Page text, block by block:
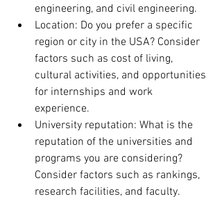
engineering, and civil engineering.
Location: Do you prefer a specific
region or city in the USA? Consider
factors such as cost of living,
cultural activities, and opportunities
for internships and work
experience.
University reputation: What is the
reputation of the universities and
programs you are considering?
Consider factors such as rankings,
research facilities, and faculty.